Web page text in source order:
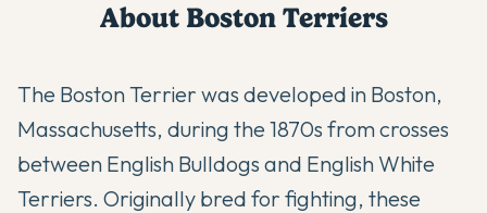
About Boston Terriers
The Boston Terrier was developed in Boston,
Massachusetts, during the 1870s from crosses
between English Bulldogs and English White
Terriers. Originally bred for fighting, these